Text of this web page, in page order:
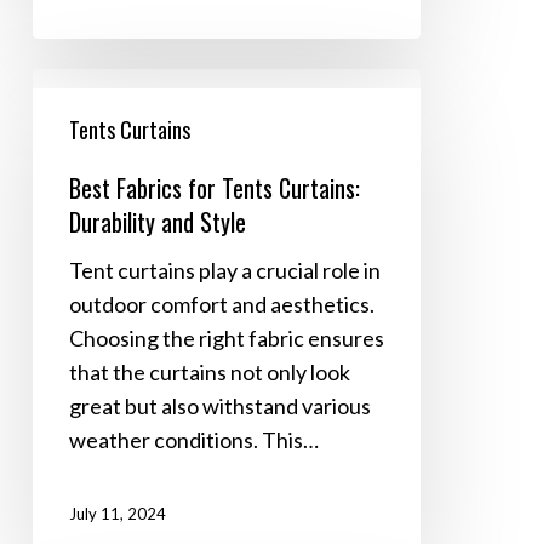
Fabrics
Tents
Curtains:
Tents Curtains
Best Fabrics for Tents Curtains:
Durability and Style
Tent curtains play a crucial role in
outdoor comfort and aesthetics.
Choosing the right fabric ensures
that the curtains not only look
great but also withstand various
weather conditions. This…
July 11, 2024